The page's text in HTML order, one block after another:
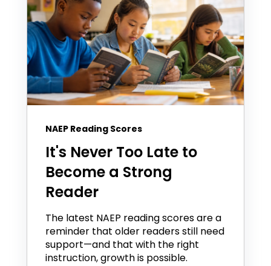
NAEP Reading Scores
It's Never Too Late to
Become a Strong
Reader
The latest NAEP reading scores are a
reminder that older readers still need
support—and that with the right
instruction, growth is possible.